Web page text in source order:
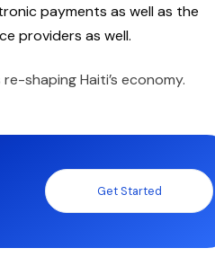
payments as well as the
providers as well.
shaping Haiti’s economy.
Get Started